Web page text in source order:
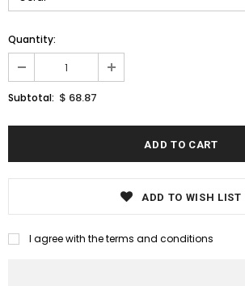
Quantity:
Subtotal: $ 68.87
ADD TO WISH LIST
I agree with the terms and conditions